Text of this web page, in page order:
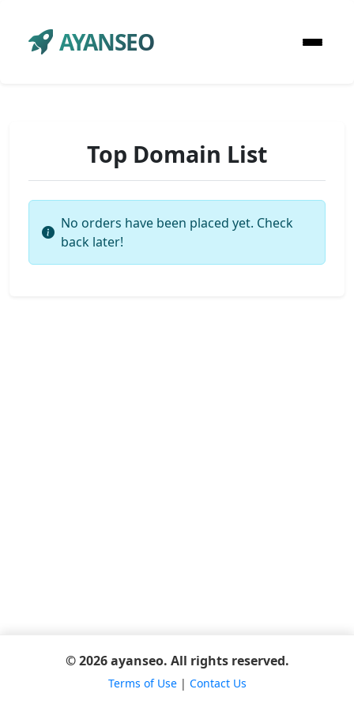
AYANSEO
Top Domain List
No orders have been placed yet. Check
back later!
© 2026 ayanseo. All rights reserved.
Terms of Use| Contact Us